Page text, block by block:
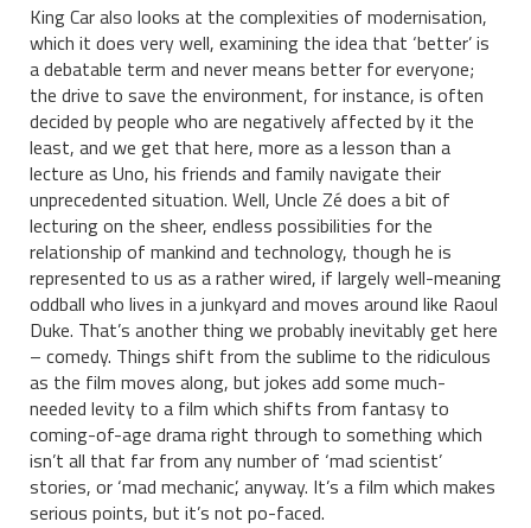
King Car also looks at the complexities of modernisation,
which it does very well, examining the idea that ‘better’ is
a debatable term and never means better for everyone;
the drive to save the environment, for instance, is often
decided by people who are negatively affected by it the
least, and we get that here, more as a lesson than a
lecture as Uno, his friends and family navigate their
unprecedented situation. Well, Uncle Zé does a bit of
lecturing on the sheer, endless possibilities for the
relationship of mankind and technology, though he is
represented to us as a rather wired, if largely well-meaning
oddball who lives in a junkyard and moves around like Raoul
Duke. That’s another thing we probably inevitably get here
– comedy. Things shift from the sublime to the ridiculous
as the film moves along, but jokes add some much-
needed levity to a film which shifts from fantasy to
coming-of-age drama right through to something which
isn’t all that far from any number of ‘mad scientist’
stories, or ‘mad mechanic’, anyway. It’s a film which makes
serious points, but it’s not po-faced.